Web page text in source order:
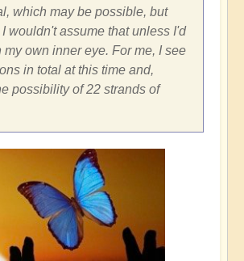
which may be possible, but
wouldn't assume that unless I'd
my own inner eye. For me, I see
in total at this time and,
possibility of 22 strands of